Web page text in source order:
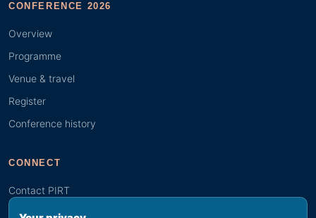
CONFERENCE 2026
Overview
Programme
Venue & travel
Register
Conference history
CONNECT
Contact PIRT
Search